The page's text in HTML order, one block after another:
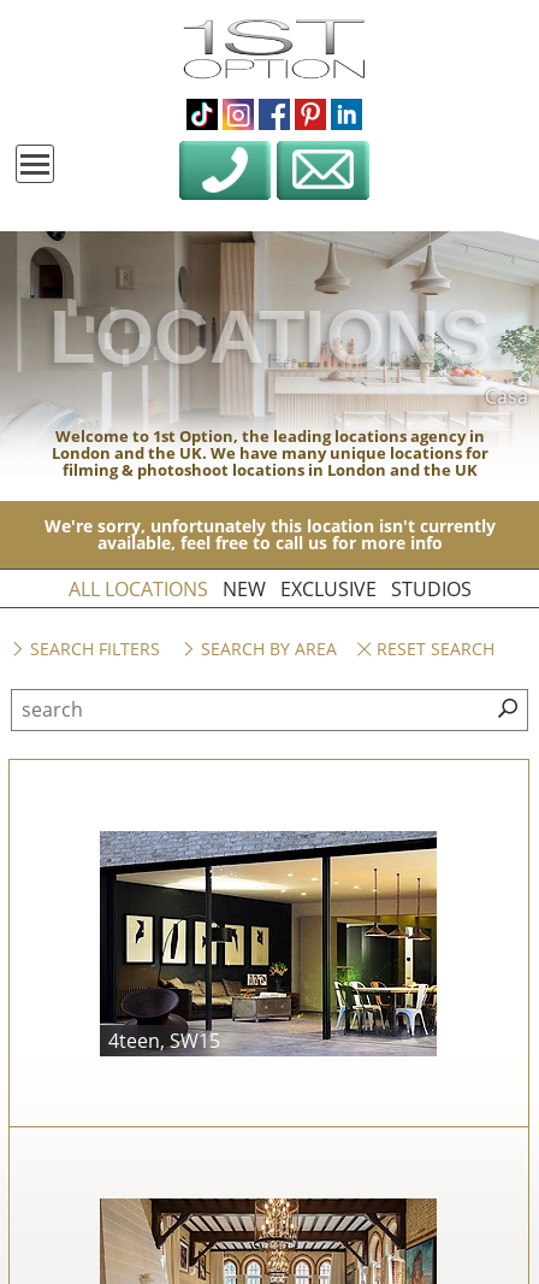
LOCATIONS
Casa
Welcome to 1st Option, the leading locations agency in
London and the UK. We have many unique locations for
filming & photoshoot locations in London and the UK
We're sorry, unfortunately this location isn't currently
available, feel free to call us for more info
ALL LOCATIONS NEW EXCLUSIVE STUDIOS
SEARCH FILTERS SEARCH BY AREA RESET SEARCH
4teen, SW15